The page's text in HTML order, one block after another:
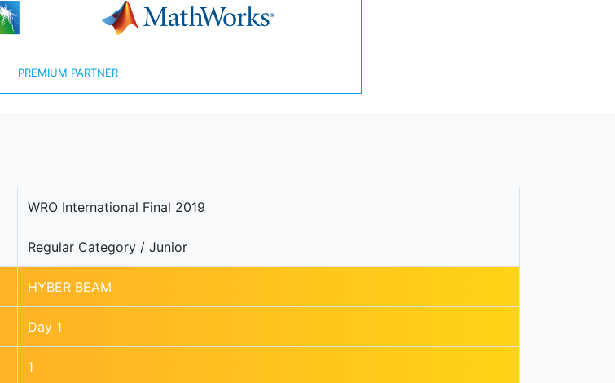
PREMIUM PARTNER
WRO International Final 2019
Regular Category / Junior
HYBER BEAM
Day 1
1